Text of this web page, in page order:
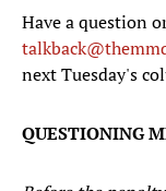
Have a question
next Tuesday's
QUESTIONING